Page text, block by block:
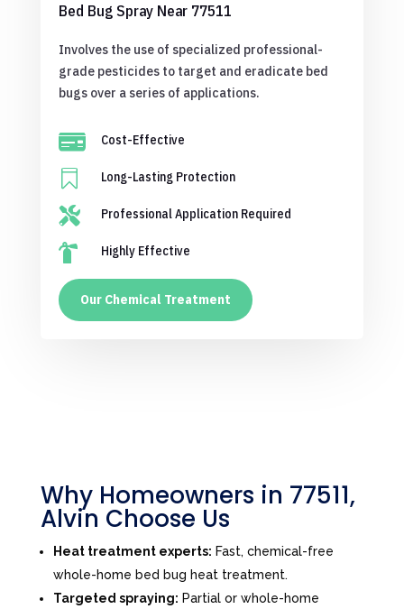
Bed Bug Spray Near 77511
Involves the use of specialized professional-
grade pesticides to target and eradicate bed
bugs over a series of applications.
 Cost-Effective
 Long-Lasting Protection
 Professional Application Required
 Highly Effective
Our Chemical Treatment
Why Homeowners in 77511,
Alvin Choose Us
Heat treatment experts: Fast, chemical-free
whole-home bed bug heat treatment.
Targeted spraying: Partial or whole-home